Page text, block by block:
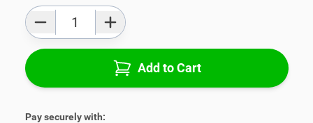
Add to Cart
Pay securely with: